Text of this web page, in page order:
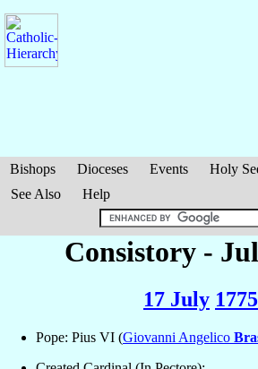
Bishops Dioceses Events Holy
See Also
Help
Consistory -
17 July 1775
Pope: Pius VI (Giovanni Angelico